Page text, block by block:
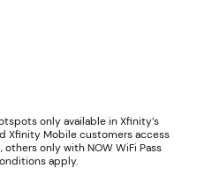
only available in Xfinity’s
Xfinity Mobile customers access
only with NOW WiFi Pass
apply.